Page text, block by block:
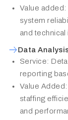
Value
system
and technical
Data
Service:
reporting
Value
staffing
and